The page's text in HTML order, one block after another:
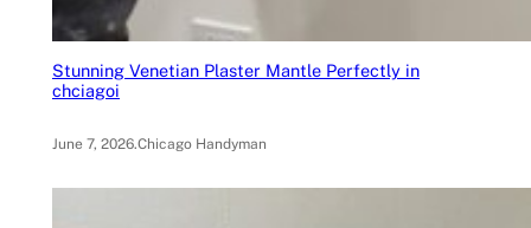
Stunning Venetian Plaster Mantle Perfectly in
chciagoi
June 7, 2026.Chicago Handyman